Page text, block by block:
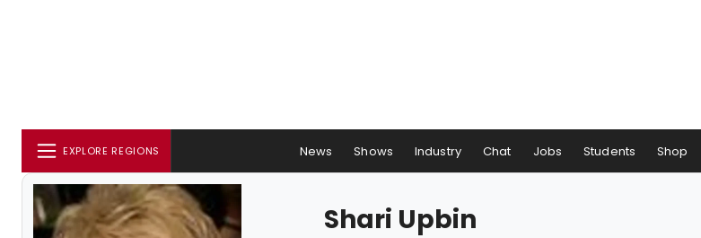
EXPLORE REGIONS News Shows Industry Chat Jobs Students Shop
Shari Upbin